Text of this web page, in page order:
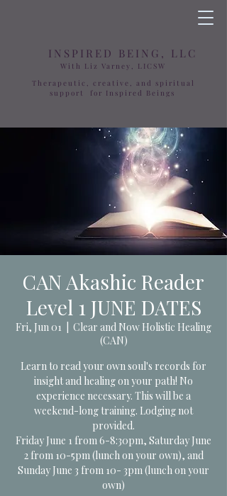
INSPIRED BEING, LLC
With Liz Varney, LICSW
Therapeutic, creative, and spiritual
support for Inspired Beings
CAN Akashic Reader
Level 1 JUNE DATES
Fri, Jun 01
Clear and Now Holistic Healing
(CAN)
Learn to read your own soul's records for
insight and healing on your path! No
experience necessary. This will be a
weekend-long training. Lodging not
provided.
Friday June 1 from 6-8:30pm, Saturday June
2 from 10-5pm (lunch on your own), and
Sunday June 3 from 10- 3pm (lunch on your
own)